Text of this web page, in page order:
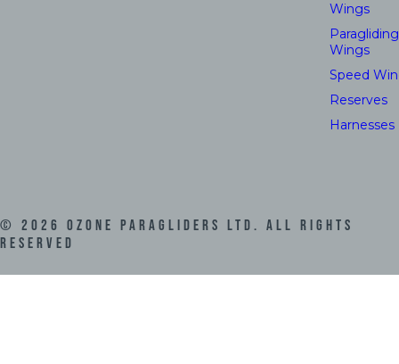
Wings
Paragliding
Wings
Speed
Reserves
Harnesses
© 2026 Ozone Paragliders LTD. All Rights
Reserved